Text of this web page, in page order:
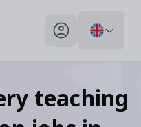
My profile toggle
teaching